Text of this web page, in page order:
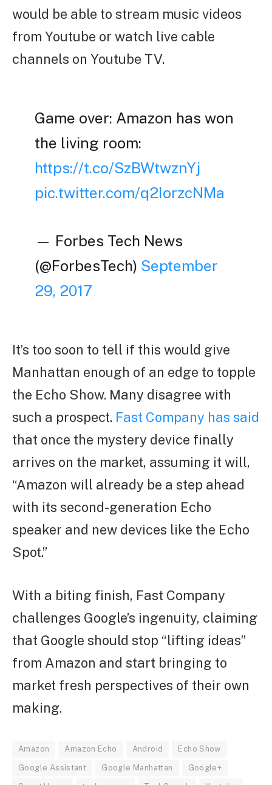
would be able to stream music videos
from Youtube or watch live cable
channels on Youtube TV.
Game over: Amazon has won
the living room:
https://t.co/SzBWtwznYj
pic.twitter.com/q2IorzcNMa
— Forbes Tech News
(@ForbesTech) September
29, 2017
It’s too soon to tell if this would give
Manhattan enough of an edge to topple
the Echo Show. Many disagree with
such a prospect. Fast Company has said
that once the mystery device finally
arrives on the market, assuming it will,
“Amazon will already be a step ahead
with its second-generation Echo
speaker and new devices like the Echo
Spot.”
With a biting finish, Fast Company
challenges Google’s ingenuity, claiming
that Google should stop “lifting ideas”
from Amazon and start bringing to
market fresh perspectives of their own
making.
Amazon Amazon Echo Android Echo Show
Google Assistant Google Manhattan Google+